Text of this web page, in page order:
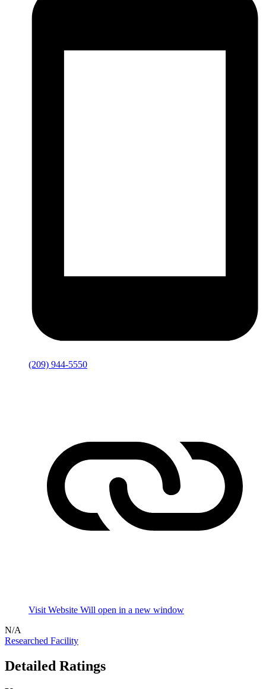
(209) 944-5550
Visit Website Will open in a new window
N/A
Researched Facility
Detailed Ratings